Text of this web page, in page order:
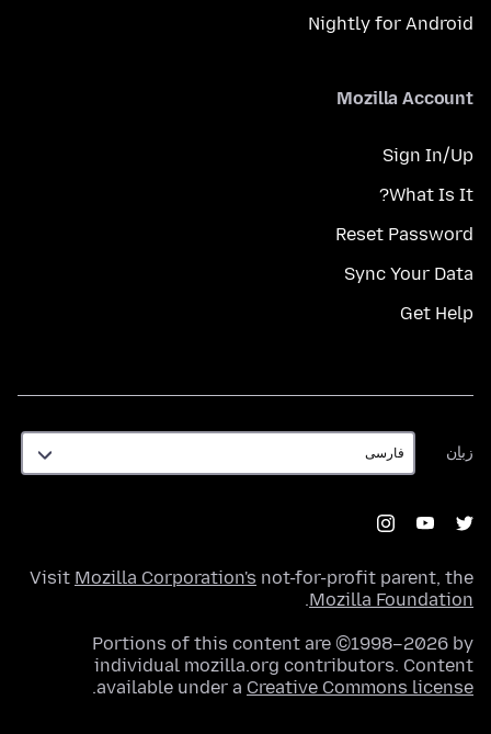
Nightly for Android
Mozilla Account
Sign In/Up
What Is It?
Reset Password
Sync Your Data
Get Help
زبان
زبان
Visit Mozilla Corporation's not-for-profit parent, the
Mozilla Foundation
.
Portions of this content are ©1998–2026 by
individual mozilla.org contributors. Content
available under a Creative Commons license
.